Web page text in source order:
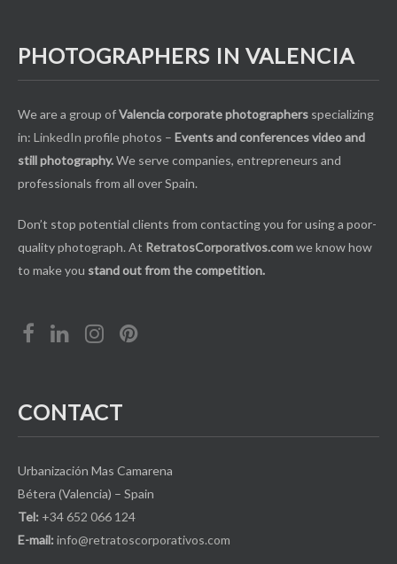
PHOTOGRAPHERS IN VALENCIA
We are a group ofValencia corporate photographers specializing
in: LinkedIn profile photos – Events and conferences video and
still photography.We serve companies, entrepreneurs and
professionals from all over Spain.
Don’t stop potential clients from contacting you for using a poor-
quality photograph. At RetratosCorporativos.comwe know how
to make you stand out from the competition.
CONTACT
Urbanización Mas Camarena
Bétera (Valencia) – Spain
Tel: +34 652 066 124
E-mail: info@retratoscorporativos.com